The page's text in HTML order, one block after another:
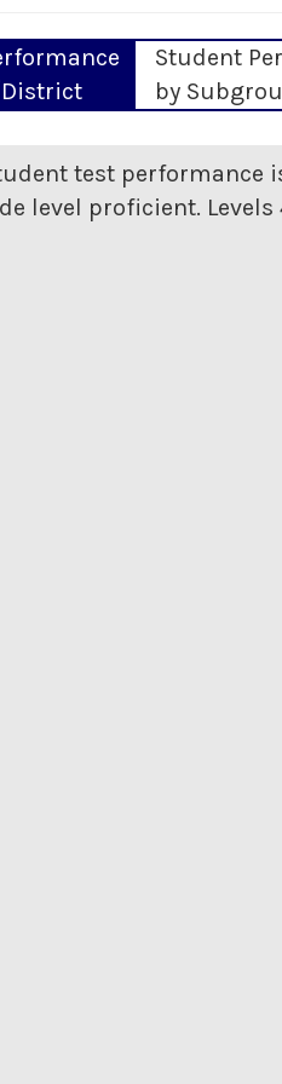
Student
by
test performance
level proficient.